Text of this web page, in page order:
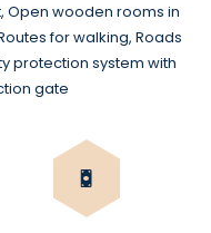
Open wooden rooms in
for walking, Roads
protection system with
gate